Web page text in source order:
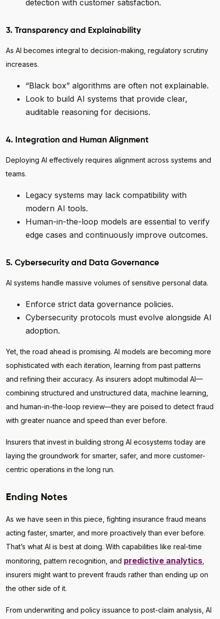
detection with customer satisfaction.
3. Transparency and Explainability
As AI becomes integral to decision-making, regulatory scrutiny
increases.
“Black box” algorithms are often not explainable.
Look to build AI systems that provide clear,
auditable reasoning for decisions.
4. Integration and Human Alignment
Deploying AI effectively requires alignment across systems and
teams.
Legacy systems may lack compatibility with
modern AI tools.
Human-in-the-loop models are essential to verify
edge cases and continuously improve outcomes.
5. Cybersecurity and Data Governance
AI systems handle massive volumes of sensitive personal data.
Enforce strict data governance policies.
Cybersecurity protocols must evolve alongside AI
adoption.
Yet, the road ahead is promising. AI models are becoming more
sophisticated with each iteration, learning from past patterns
and refining their accuracy. As insurers adopt multimodal AI—
combining structured and unstructured data, machine learning,
and human-in-the-loop review—they are poised to detect fraud
with greater nuance and speed than ever before.
Insurers that invest in building strong AI ecosystems today are
laying the groundwork for smarter, safer, and more customer-
centric operations in the long run.
Ending Notes
As we have seen in this piece, fighting insurance fraud means
acting faster, smarter, and more proactively than ever before.
That’s what AI is best at doing. With capabilities like real-time
monitoring, pattern recognition, and predictive analytics
insurers might want to prevent frauds rather than ending up on
the other side of it.
From underwriting and policy issuance to post-claim analysis, AI